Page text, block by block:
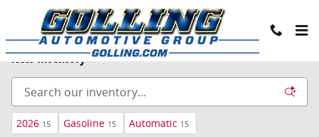
Skip to main content
New Inventory
2026 15 Gasoline 15 Automatic 15